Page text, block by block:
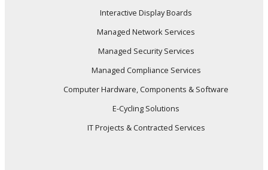
Interactive Display Boards
Managed Network Services
Managed Security Services
Managed Compliance Services
Computer Hardware, Components & Software
E-Cycling Solutions
IT Projects & Contracted Services